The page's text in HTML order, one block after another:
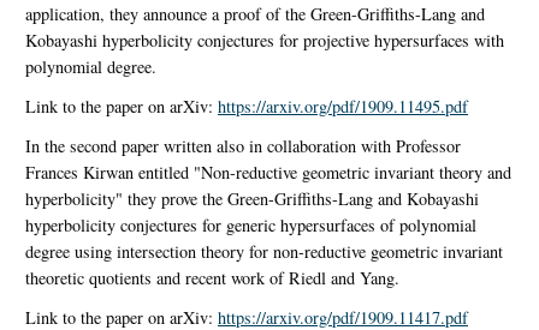
application, they announce a proof of the Green-Griffiths-Lang and
Kobayashi hyperbolicity conjectures for projective hypersurfaces with
polynomial degree.
Link to the paper on arXiv: https://arxiv.org/pdf/1909.11495.pdf
In the second paper written also in collaboration with Professor
Frances Kirwan entitled "Non-reductive geometric invariant theory and
hyperbolicity" they prove the Green-Griffiths-Lang and Kobayashi
hyperbolicity conjectures for generic hypersurfaces of polynomial
degree using intersection theory for non-reductive geometric invariant
theoretic quotients and recent work of Riedl and Yang.
Link to the paper on arXiv: https://arxiv.org/pdf/1909.11417.pdf